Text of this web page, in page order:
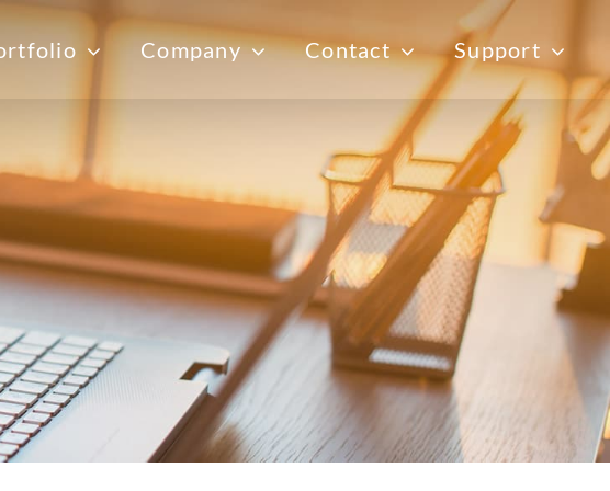
Company Contact Support